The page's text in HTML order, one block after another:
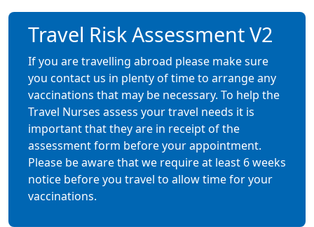
Travel Risk Assessment V2
If you are travelling abroad please make sure
you contact us in plenty of time to arrange any
vaccinations that may be necessary. To help the
Travel Nurses assess your travel needs it is
important that they are in receipt of the
assessment form before your appointment.
Please be aware that we require at least 6 weeks
notice before you travel to allow time for your
vaccinations.